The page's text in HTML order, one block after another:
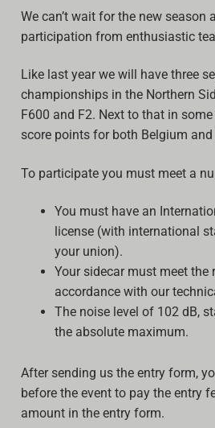
We can’t wait for the new season
participation from enthusiastic
Like last year we will have three
championships in the Northern
F600 and F2. Next to that in
score points for both Belgium
To participate you must meet a
You must have an
license (with international
your union).
Your sidecar must meet the
accordance with our
The noise level of 102 dB,
the absolute maximum.
After sending us the entry form,
before the event to pay the entry
amount in the entry form.